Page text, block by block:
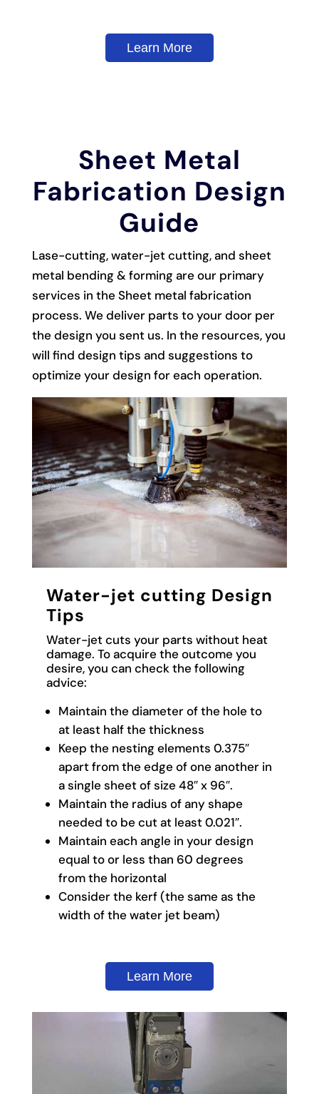
Learn More
Sheet Metal
Fabrication Design
Guide
Lase-cutting, water-jet cutting, and sheet
metal bending & forming are our primary
services in the Sheet metal fabrication
process. We deliver parts to your door per
the design you sent us. In the resources, you
will find design tips and suggestions to
optimize your design for each operation.
Water-jet cutting Design
Tips
Water-jet cuts your parts without heat
damage. To acquire the outcome you
desire, you can check the following
advice:
Maintain the diameter of the hole to
at least half the thickness
Keep the nesting elements 0.375″
apart from the edge of one another in
a single sheet of size 48″ x 96″.
Maintain the radius of any shape
needed to be cut at least 0.021″.
Maintain each angle in your design
equal to or less than 60 degrees
from the horizontal
Consider the kerf (the same as the
width of the water jet beam)
Learn More